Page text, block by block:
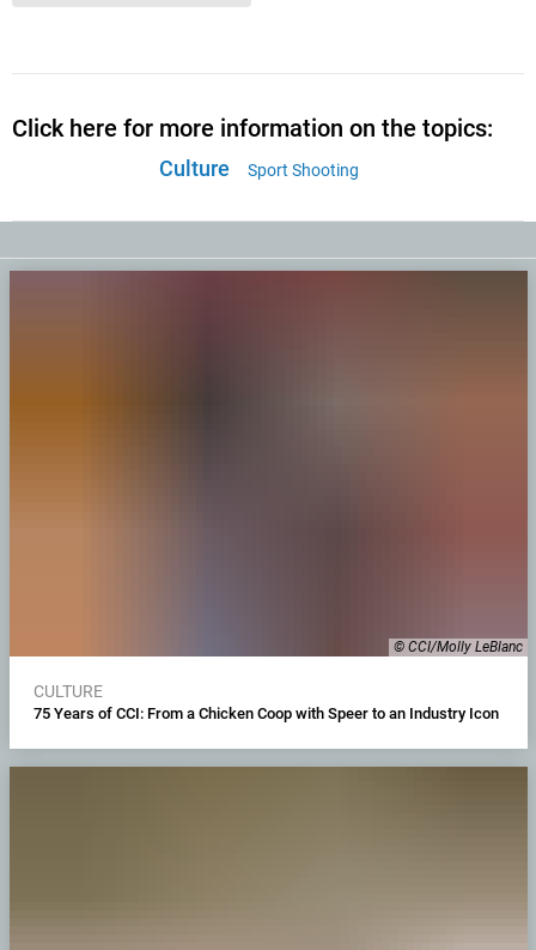
Click here for more information on the topics:
Culture Sport Shooting
© CCI/Molly LeBlanc
CULTURE
75 Years of CCI: From a Chicken Coop with Speer to an Industry Icon